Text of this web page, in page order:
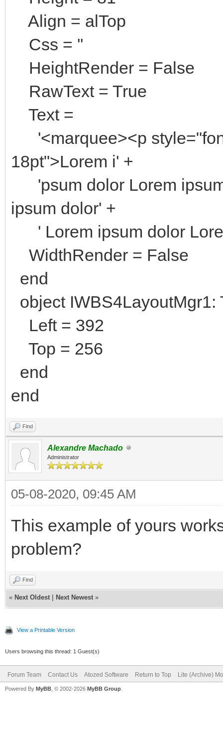
Align = alTop
Css = ''
HeightRender = False
RawText = True
Text =
'<marquee><p
18pt">Lorem i' +
'psum dolor Lorem
ipsum dolor' +
' Lorem ipsum dolor
WidthRender = False
end
object IWBS4LayoutMgr1:
Left = 392
Top = 256
end
end
Find
Alexandre Machado
Administrator
05-08-2020, 09:45 AM
This example of yours
problem?
Find
« Next Oldest Next Newest »
View a Printable Version
Users browsing this thread: 1 Guest(s)
Forum Team Contact Us Atozed Software Return to Top Lite (Archive)
Powered By MyBB , © 2002-2026 MyBB Group